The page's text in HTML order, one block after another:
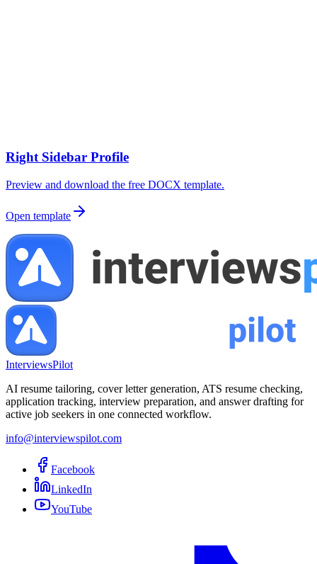
Right Sidebar Profile
Preview and download the free DOCX template.
Open template
InterviewsPilot
AI resume tailoring, cover letter generation, ATS resume checking,
application tracking, interview preparation, and answer drafting for
active job seekers in one connected workflow.
info@interviewspilot.com
Facebook
LinkedIn
YouTube